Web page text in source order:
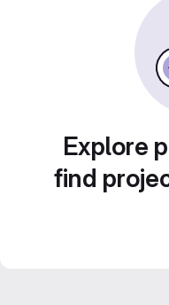
Explore
find